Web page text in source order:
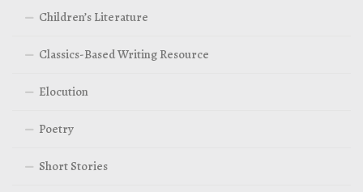
Children’s Literature
Classics-Based Writing Resource
Elocution
Poetry
Short Stories